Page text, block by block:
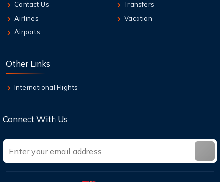
Contact Us
Airlines
Airports
Transfers
Vacation
Other Links
International Flights
Connect With Us